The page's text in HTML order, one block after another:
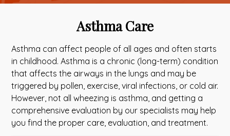
Asthma Care
Asthma can affect people of all ages and often starts
in childhood.Asthma is a chronic (long-term) condition
that affects the airways in the lungs and may be
triggered by pollen, exercise, viral infections, or cold air.
However, not all wheezing is asthma, and getting a
comprehensive evaluation by our specialists may help
you find the proper care, evaluation, and treatment.